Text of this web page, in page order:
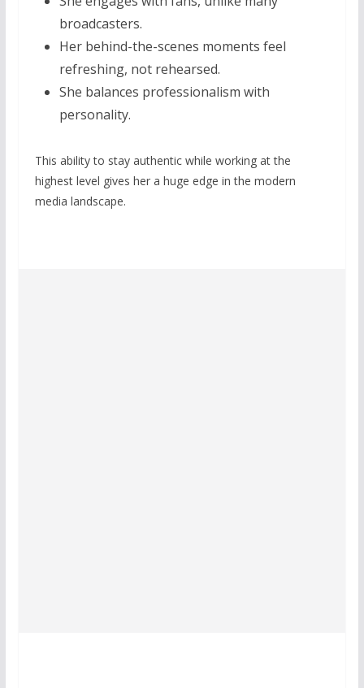
broadcasters.
Her behind-the-scenes moments feel
refreshing, not rehearsed.
She balances professionalism with
personality.
This ability to stay authentic while working at the
highest level gives her a huge edge in the modern
media landscape.